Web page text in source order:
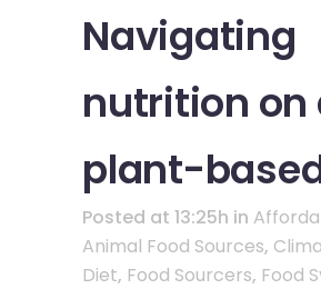
Navigating
nutrition on
plant-
Posted at 13:25h in
Animal Food Sources,
Diet, Food Sourcers, Food